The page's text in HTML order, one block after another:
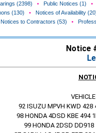
(2398)
• Public Notices (1) •
(130)
• Notices of Availability
Notices to Contractors (53)
•
Notice
92 ISUZU MPVH KWD 428
98 HONDA 4DSD KBE 494
99 HONDA 2DSD DD918